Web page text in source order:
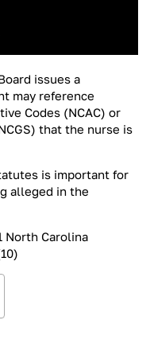
issues a
may reference
Codes (NCAC) or
that the nurse is
is important for
alleged in the
North Carolina